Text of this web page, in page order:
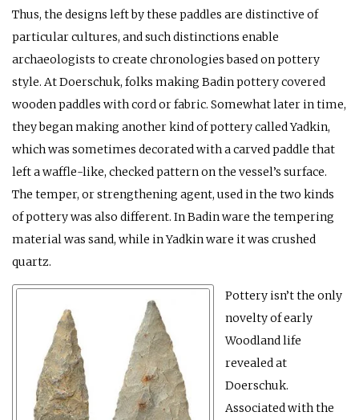
Thus, the designs left by these paddles are distinctive of
particular cultures, and such distinctions enable
archaeologists to create chronologies based on pottery
style. At Doerschuk, folks making Badin pottery covered
wooden paddles with cord or fabric. Somewhat later in time,
they began making another kind of pottery called Yadkin,
which was sometimes decorated with a carved paddle that
left a waffle-like, checked pattern on the vessel’s surface.
The temper, or strengthening agent, used in the two kinds
of pottery was also different. In Badin ware the tempering
material was sand, while in Yadkin ware it was crushed
quartz.
Pottery isn’t the only
novelty of early
Woodland life
revealed at
Doerschuk.
Associated with the